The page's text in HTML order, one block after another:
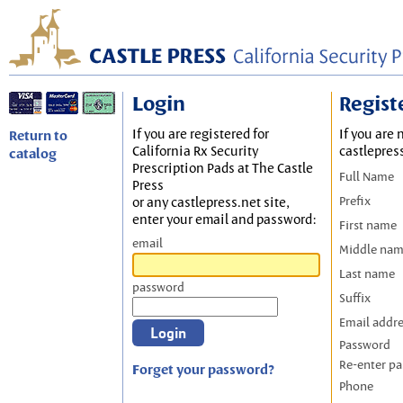
Return to
catalog
Login
If you are registered for
California Rx Security
Prescription Pads at The Castle
Press
or any castlepress.net site,
enter your email and password:
email
password
Forget your password?
If you are
Full Name
Prefix
First name
Middle
Last name
Suffix
Email
Password
Re-enter
Phone